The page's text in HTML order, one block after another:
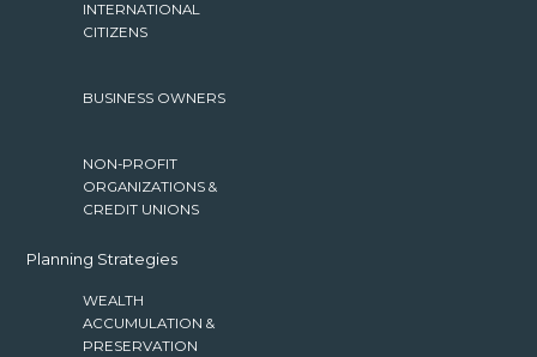
INTERNATIONAL
CITIZENS
BUSINESS OWNERS
NON-PROFIT
ORGANIZATIONS &
CREDIT UNIONS
Planning Strategies
WEALTH
ACCUMULATION &
PRESERVATION